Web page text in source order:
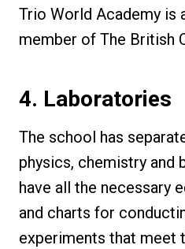
Trio World Academy is
member of The British
4. Laboratories
The school has
physics, chemistry and
have all the necessary
and charts for
experiments that meet